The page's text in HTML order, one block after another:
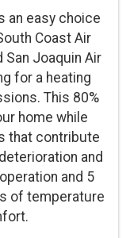
an easy choice
Coast Air
San Joaquin Air
for a heating
This 80%
home while
that contribute
and
and 5
of temperature